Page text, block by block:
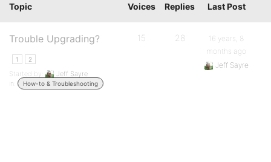
Topic Voices Replies Last Post
Trouble Upgrading?
1 2
Started by:
Jeff Sayre
in:
How-to & Troubleshooting
15 28
16 years, 8
months ago
Jeff Sayre